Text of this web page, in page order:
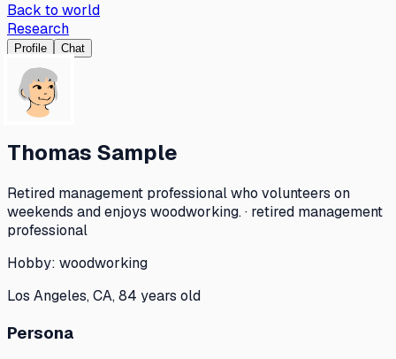
Back to world
Research
Profile Chat
Thomas Sample
Retired management professional who volunteers on
weekends and enjoys woodworking. · retired management
professional
Hobby: woodworking
Los Angeles, CA, 84 years old
Persona